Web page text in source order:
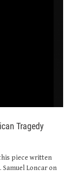
Tragedy
piece written
Samuel Loncar on